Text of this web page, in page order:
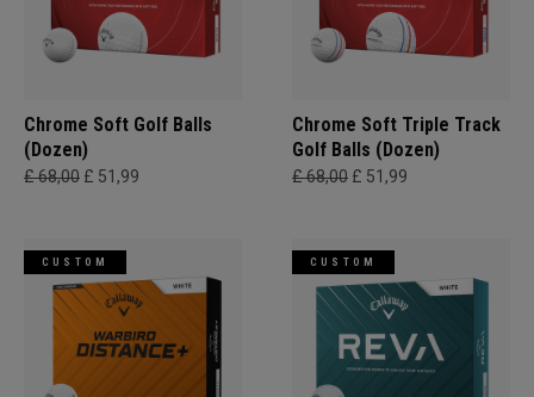
Chrome Soft Golf Balls
(Dozen)
£ 68,00 £ 51,99
Chrome Soft Triple Track
Golf Balls (Dozen)
£ 68,00 £ 51,99
CUSTOM CUSTOM